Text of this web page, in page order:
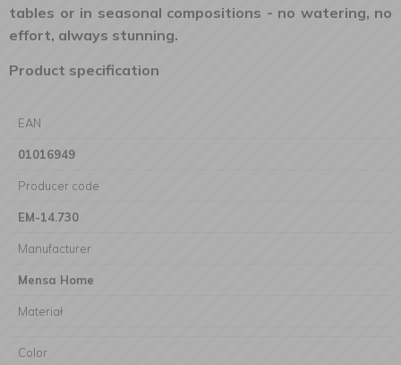
tables or in seasonal compositions - no watering, no
effort, always stunning.
Product specification
EAN
01016949
Producer code
EM-14.730
Manufacturer
Mensa Home
Materiał
Color